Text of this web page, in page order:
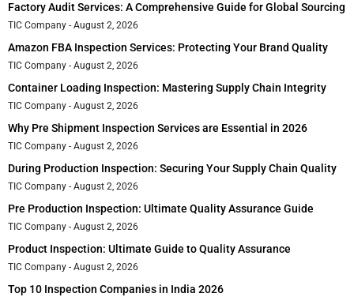
Factory Audit Services: A Comprehensive Guide for Global Sourcing
TIC Company August 2, 2026
Amazon FBA Inspection Services: Protecting Your Brand Quality
TIC Company August 2, 2026
Container Loading Inspection: Mastering Supply Chain Integrity
TIC Company August 2, 2026
Why Pre Shipment Inspection Services are Essential in 2026
TIC Company August 2, 2026
During Production Inspection: Securing Your Supply Chain Quality
TIC Company August 2, 2026
Pre Production Inspection: Ultimate Quality Assurance Guide
TIC Company August 2, 2026
Product Inspection: Ultimate Guide to Quality Assurance
TIC Company August 2, 2026
Top 10 Inspection Companies in India 2026